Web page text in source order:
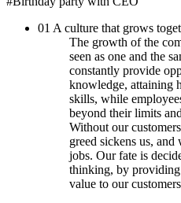
01 A culture that grows
The growth of the
seen as one and the
constantly provide
knowledge, attaining
skills, while
beyond their limits
Without our
greed sickens us,
jobs. Our fate is
thinking, by providing
value to our